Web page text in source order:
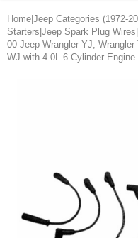
Home|Jeep Categories (1972-
Starters|Jeep Spark Plug Wires
00 Jeep Wrangler YJ,
WJ with 4.0L 6 Cylinder Engine